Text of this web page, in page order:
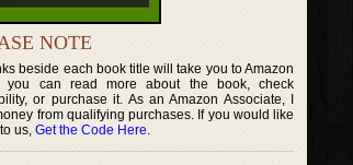
NOTE
beside each book title will take you to Amazon
you can read more about the book, check
or purchase it. As an Amazon Associate, I
from qualifying purchases. If you would like
us, Get the Code Here.